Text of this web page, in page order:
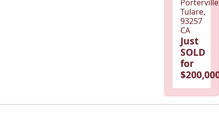
Tulare,
93257
CA
Just
SOLD
for